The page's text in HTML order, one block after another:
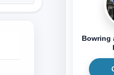
Bowring